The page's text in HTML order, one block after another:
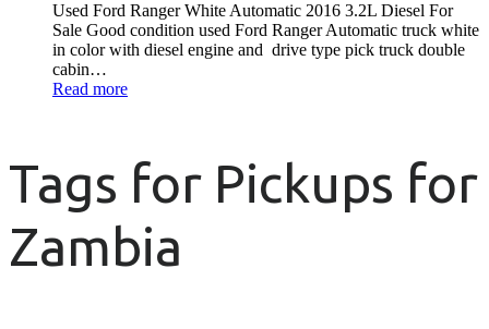
Used Ford Ranger White Automatic 2016 3.2L Diesel For
Sale Good condition used Ford Ranger Automatic truck white
in color with diesel engine and drive type pick truck double
cabin…
Read more
Tags for Pickups for
Zambia